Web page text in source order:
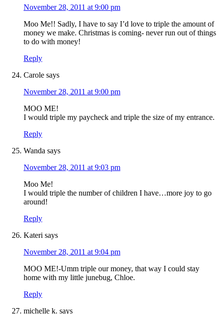
November 28, 2011 at 9:00 pm
Moo Me!! Sadly, I have to say I’d love to triple the amount of
money we make. Christmas is coming- never run out of things
to do with money!
Reply
Carole says
November 28, 2011 at 9:00 pm
MOO ME!
I would triple my paycheck and triple the size of my entrance.
Reply
Wanda says
November 28, 2011 at 9:03 pm
Moo Me!
I would triple the number of children I have…more joy to go
around!
Reply
Kateri says
November 28, 2011 at 9:04 pm
MOO ME!-Umm triple our money, that way I could stay
home with my little junebug, Chloe.
Reply
michelle k. says